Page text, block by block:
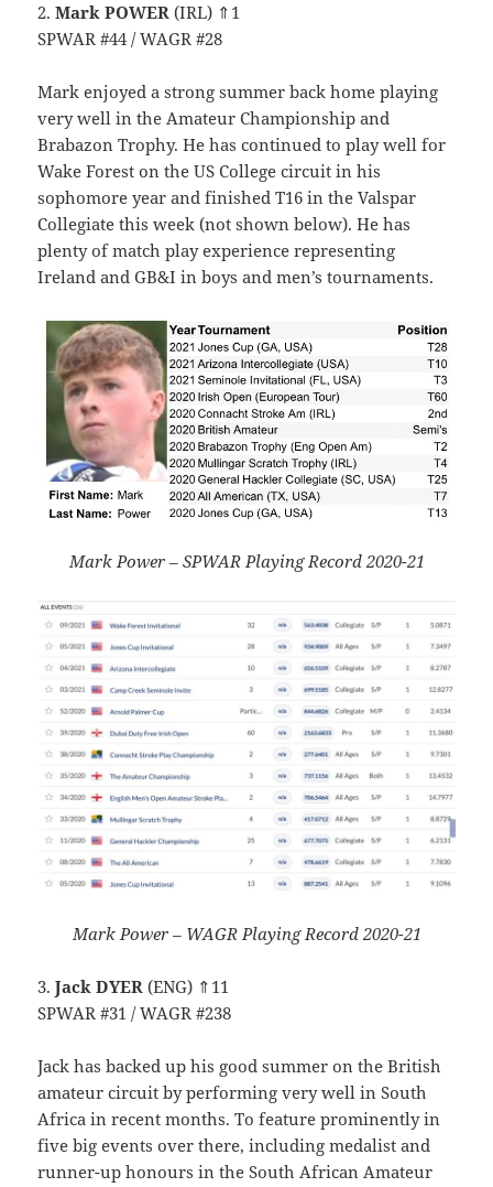
2.Mark POWER (IRL) ⇑1
SPWAR #44 / WAGR #28
Mark enjoyed a strong summer back home playing
very well in the Amateur Championship and
Brabazon Trophy. He has continued to play well for
Wake Forest on the US College circuit in his
sophomore year and finished T16 in the Valspar
Collegiate this week (not shown below). He has
plenty of match play experience representing
Ireland and GB&I in boys and men’s tournaments.
Mark Power – SPWAR Playing Record 2020-21
Mark Power – WAGR Playing Record 2020-21
3.Jack DYER (ENG) ⇑11
SPWAR #31 / WAGR #238
Jack has backed up his good summer on the British
amateur circuit by performing very well in South
Africa in recent months. To feature prominently in
five big events over there, including medalist and
runner-up honours in the South African Amateur